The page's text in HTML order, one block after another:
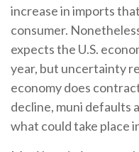
increase in imports
consumer.
expects the U.S.
year, but uncertainty
economy does
decline, muni defaults
what could take place